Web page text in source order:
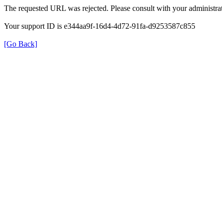
The requested URL was rejected. Please consult with your
Your support ID is e344aa9f-16d4-4d72-91fa-d9253587c855
[Go Back]